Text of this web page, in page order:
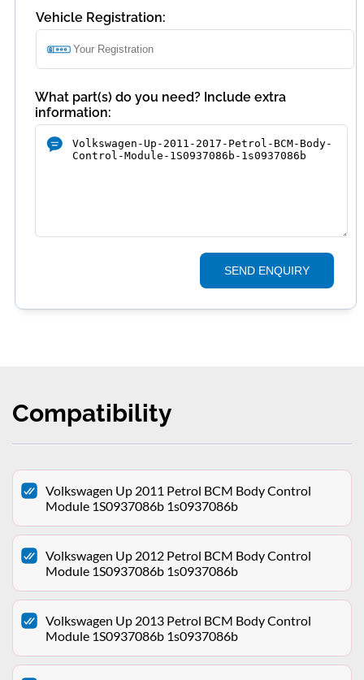
Vehicle Registration:
What part(s) do you need? Include extra
information:
SEND ENQUIRY
Compatibility
Volkswagen Up 2011 Petrol BCM Body Control
Module 1S0937086b 1s0937086b
Volkswagen Up 2012 Petrol BCM Body Control
Module 1S0937086b 1s0937086b
Volkswagen Up 2013 Petrol BCM Body Control
Module 1S0937086b 1s0937086b